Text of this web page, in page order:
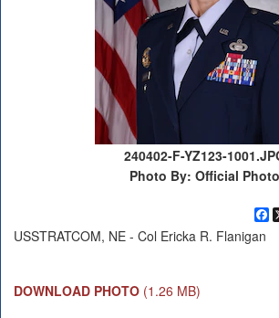
240402-F-YZ123-
Photo By: Official Photo
USSTRATCOM, NE - Col Ericka R. Flanigan
DOWNLOAD PHOTO (1.26 MB)